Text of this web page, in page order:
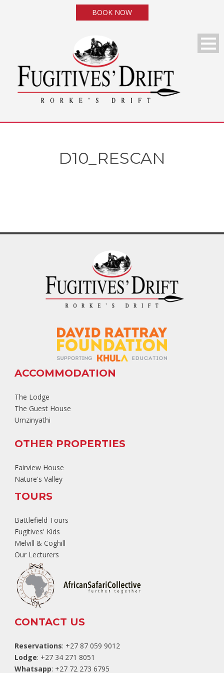
BOOK NOW
D10_RESCAN
ACCOMMODATION
The Lodge
The Guest House
Umzinyathi
OTHER PROPERTIES
Fairview House
Nature's Valley
TOURS
Battlefield Tours
Fugitives' Kids
Melvill & Coghill
Our Lecturers
CONTACT US
Reservations: +27 87 059 9012
Lodge: +27 34 271 8051
Whatsapp: +27 72 273 6795